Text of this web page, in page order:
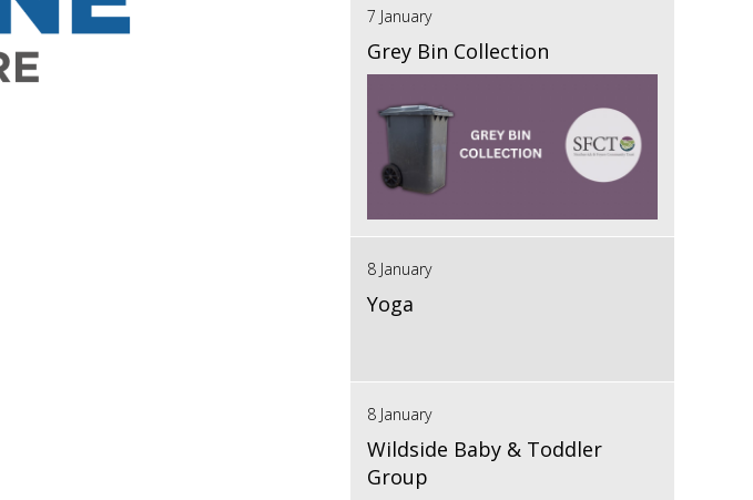
7 January
Grey Bin Collection
8 January
Yoga
8 January
Wildside Baby & Toddler
Group